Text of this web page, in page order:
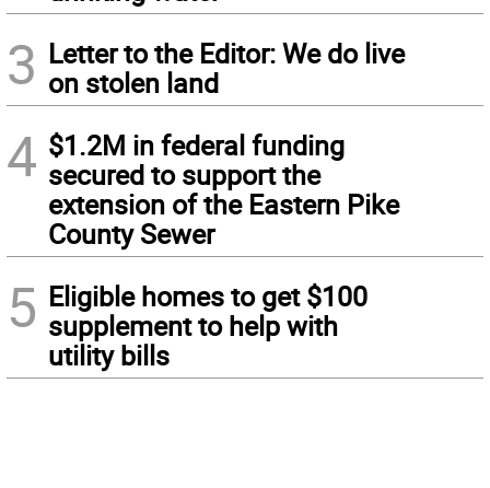
3 Letter to the Editor: We do live
on stolen land
4 $1.2M in federal funding
secured to support the
extension of the Eastern Pike
County Sewer
5 Eligible homes to get $100
supplement to help with
utility bills